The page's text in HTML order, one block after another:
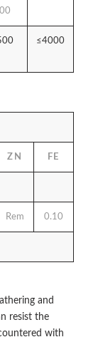
≤4000
ZN FE
Rem 0.10
and
resist the
with